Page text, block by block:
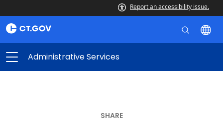
Report an accessibility issue.
Administrative Services
SHARE